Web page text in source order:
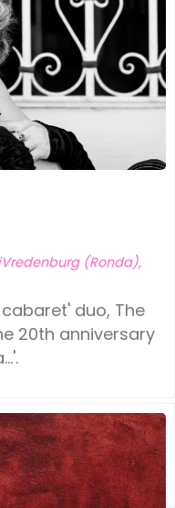
(Ronda),
duo, The
20th anniversary